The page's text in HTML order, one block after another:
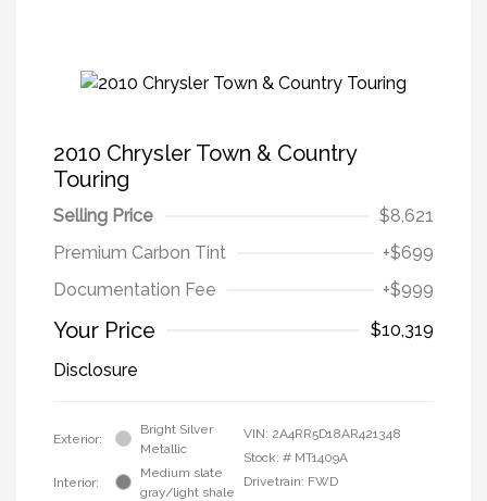
2010 Chrysler Town & Country
Touring
Selling Price
$8,621
Premium Carbon Tint
+$699
Documentation Fee
+$999
Your Price
$10,319
Disclosure
Exterior:
Bright Silver
Metallic
Interior:
Medium slate
gray/light shale
VIN: 2A4RR5D18AR421348
Stock: # MT1409A
Drivetrain: FWD